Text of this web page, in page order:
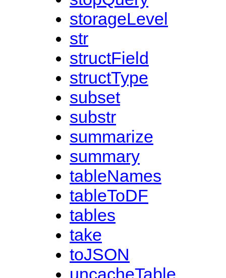
storageLevel
str
structField
structType
subset
substr
summarize
summary
tableNames
tableToDF
tables
take
toJSON
uncacheTable